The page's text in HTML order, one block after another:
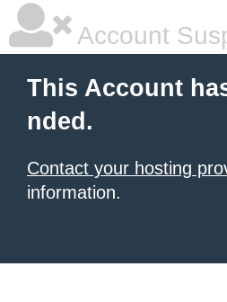
Account
This Account
nded.
Contact your hosting
information.